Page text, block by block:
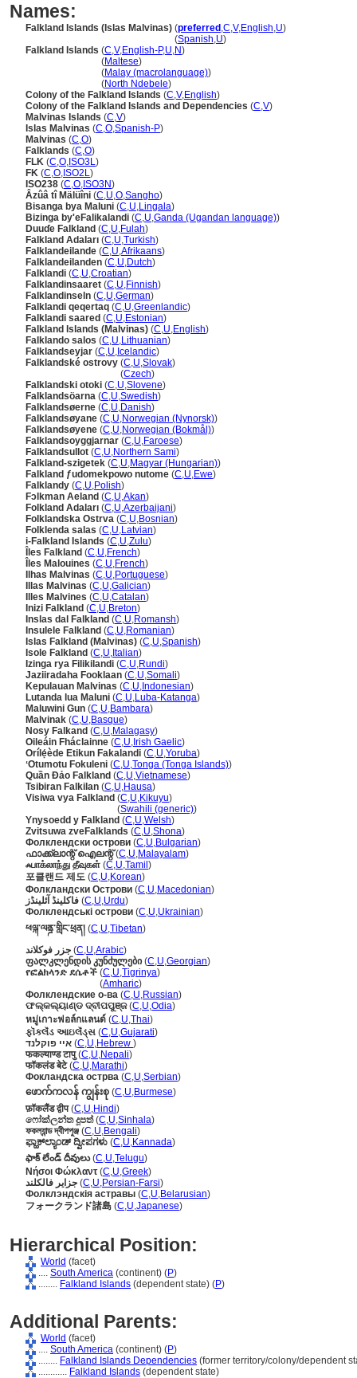
Names:
Falkland Islands (Islas Malvinas) (preferred ,C,V,English,U)
(Spanish,U)
Falkland Islands (C,V,English-P,U,N)
(Maltese)
(Malay (macrolanguage))
(North Ndebele)
Colony of the Falkland Islands (C,V,English)
Colony of the Falkland Islands and Dependencies (C,V)
Malvinas Islands (C,V)
Islas Malvinas (C,O,Spanish-P)
Malvinas (C,O)
Falklands (C,O)
FLK (C,O, ISO3L)
FK (C,O, ISO2L)
ISO238 (C,O, ISO3N)
Âzûâ tî Mälüîni (C,U,O,Sangho)
Bisanga bya Maluni (C,U,Lingala)
Bizinga by'eFalikalandi (C,U,Ganda (Ugandan language))
Duuɗe Falkland (C,U,Fulah)
Falkland Adaları (C,U,Turkish)
Falklandeilande (C,U,Afrikaans)
Falklandeilanden (C,U,Dutch)
Falklandi (C,U,Croatian)
Falklandinsaaret (C,U,Finnish)
Falklandinseln (C,U,German)
Falklandi qeqertaq (C,U,Greenlandic)
Falklandi saared (C,U,Estonian)
Falkland Islands (Malvinas) (C,U,English)
Falklando salos (C,U,Lithuanian)
Falklandseyjar (C,U, Icelandic)
Falklandské ostrovy (C,U,Slovak)
(Czech)
Falklandski otoki (C,U,Slovene)
Falklandsöarna (C,U,Swedish)
Falklandsøerne (C,U,Danish)
Falklandsøyane (C,U,Norwegian (Nynorsk))
Falklandsøyene (C,U,Norwegian (Bokmål))
Falklandsoyggjarnar (C,U,Faroese)
Falklandsullot (C,U,Northern Sami)
Falkland-szigetek (C,U,Magyar (Hungarian))
Falkland ƒudomekpowo nutome (C,U,Ewe)
Falklandy (C,U,Polish)
Fɔlkman Aeland (C,U,Akan)
Folkland Adaları (C,U,Azerbaijani)
Folklandska Ostrva (C,U,Bosnian)
Folklenda salas (C,U,Latvian)
i-Falkland Islands (C,U,Zulu)
Îles Falkland (C,U,French)
Îles Malouines (C,U,French)
Ilhas Malvinas (C,U,Portuguese)
Illas Malvinas (C,U,Galician)
Illes Malvines (C,U,Catalan)
Inizi Falkland (C,U,Breton)
Inslas dal Falkland (C,U,Romansh)
Insulele Falkland (C,U,Romanian)
Islas Falkland (Malvinas) (C,U,Spanish)
Isole Falkland (C,U, Italian)
Izinga rya Filikilandi (C,U,Rundi)
Jaziiradaha Fooklaan (C,U,Somali)
Kepulauan Malvinas (C,U, Indonesian)
Lutanda lua Maluni (C,U,Luba-Katanga)
Maluwini Gun (C,U,Bambara)
Malvinak (C,U,Basque)
Nosy Falkand (C,U,Malagasy)
Oileáin Fháclainne (C,U, Irish Gaelic)
Orílẹ́ède Etikun Fakalandi (C,U,Yoruba)
ʻOtumotu Fokuleni (C,U,Tonga (Tonga Islands))
Quần Đảo Falkland (C,U,Vietnamese)
Tsibiran Falkilan (C,U,Hausa)
Visiwa vya Falkland (C,U,Kikuyu)
(Swahili (generic))
Ynysoedd y Falkland (C,U,Welsh)
Zvitsuwa zveFalklands (C,U,Shona)
Фолклендски острови (C,U,Bulgarian)
ഫാക്ക്‌ലാന്റ് ഐലന്റ്(C,U,Malayalam)
ஃபாக்லாந்து தீவுகள் (C,U,Tamil )
포클랜드 제도 (C,U,Korean)
Фолкландски Острови (C,U,Macedonian)
فاکلینڈ آئلینڈز (C,U,Urdu)
Фолклендські острови (C,U,Ukrainian)
ཕལྐ་ལནྜ་གླིང་ཕྲན། (C,U,Tibetan)
جزر فوكلاند (C,U,Arabic)
ფალკლენდის კუნძულები (C,U,Georgian)
የፎልክላንድ ደሴቶች (C,U,Tigrinya)
(Amharic)
Фолклендские о-ва (C,U,Russian)
ଫଲ୍କଲ୍ୟାଣ୍ଡ ଦ୍ବୀପପୁଞ୍ଜ(C,U,Odia)
หมู่เกาะฟอล์กแลนด์ (C,U,Thai)
ફૉકલૅંડ આઇલૅંડ્સ (C,U,Gujarati)
איי פוקלנד (C,U,Hebrew )
फकल्याण्ड टापु(C,U,Nepali)
फॉकलंड बेटे(C,U,Marathi)
Фокландска острва (C,U,Serbian)
ဖောက်ကလန် ကျွန်းစု (C,U,Burmese)
फ़ॉकलैंड द्वीप(C,U,Hindi)
ෆෝක්ලන්ත දූපත්(C,U,Sinhala)
ফকল্যান্ড দ্বীপপুঞ্জ (C,U,Bengali)
ಫ್ಹಾಕ್‌ಲ್ಯಾಂಡ್ ದ್ವೀಪಗಳು (C,U,Kannada)
ఫాక్ లేండ్ దీవులు(C,U,Telugu)
Νήσοι Φώκλαντ(C,U,Greek)
جزایر فالکلند (C,U,Persian-Farsi)
Фолклэндскія астравы (C,U,Belarusian)
フォークランド諸島 (C,U,Japanese)
Hierarchical Position:
World (facet)
.... South America (continent) (P)
........ Falkland Islands (dependent state) (P)
Additional Parents:
World (facet)
.... South America (continent) (P)
........ Falkland Islands Dependencies (former territory/colony/dependent
............ Falkland Islands (dependent state)